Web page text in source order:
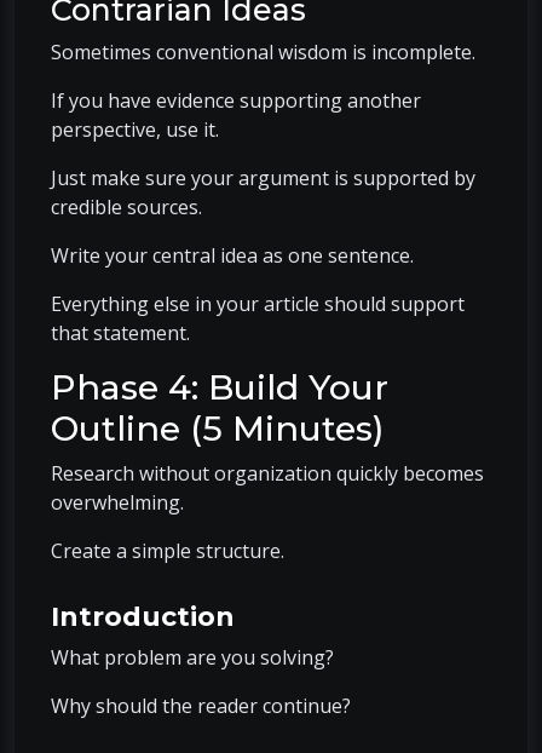
Contrarian Ideas
Sometimes conventional wisdom is incomplete.
If you have evidence supporting another
perspective, use it.
Just make sure your argument is supported by
credible sources.
Write your central idea as one sentence.
Everything else in your article should support
that statement.
Phase 4: Build Your
Outline (5 Minutes)
Research without organization quickly becomes
overwhelming.
Create a simple structure.
Introduction
What problem are you solving?
Why should the reader continue?